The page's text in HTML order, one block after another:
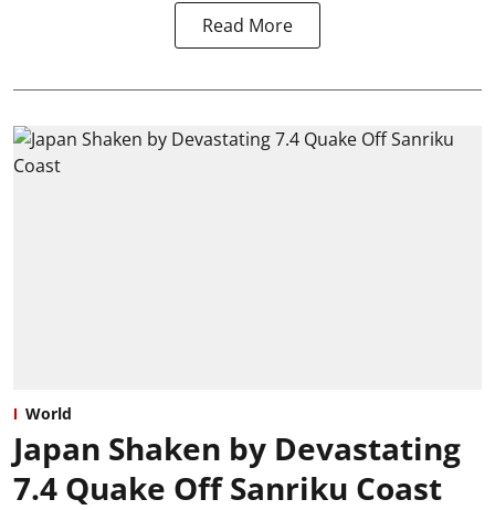
Read More
World
Japan Shaken by Devastating
7.4 Quake Off Sanriku Coast